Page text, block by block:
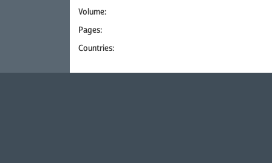
Volume:
Pages:
Countries: